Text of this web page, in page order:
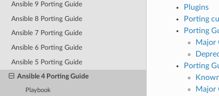
Ansible 9 Porting Guide
Ansible 8 Porting Guide
Ansible 7 Porting Guide
Ansible 6 Porting Guide
Ansible 5 Porting Guide
Ansible 4 Porting Guide
Playbook
Plugins
Porting
Porting
Major
Porting
Major